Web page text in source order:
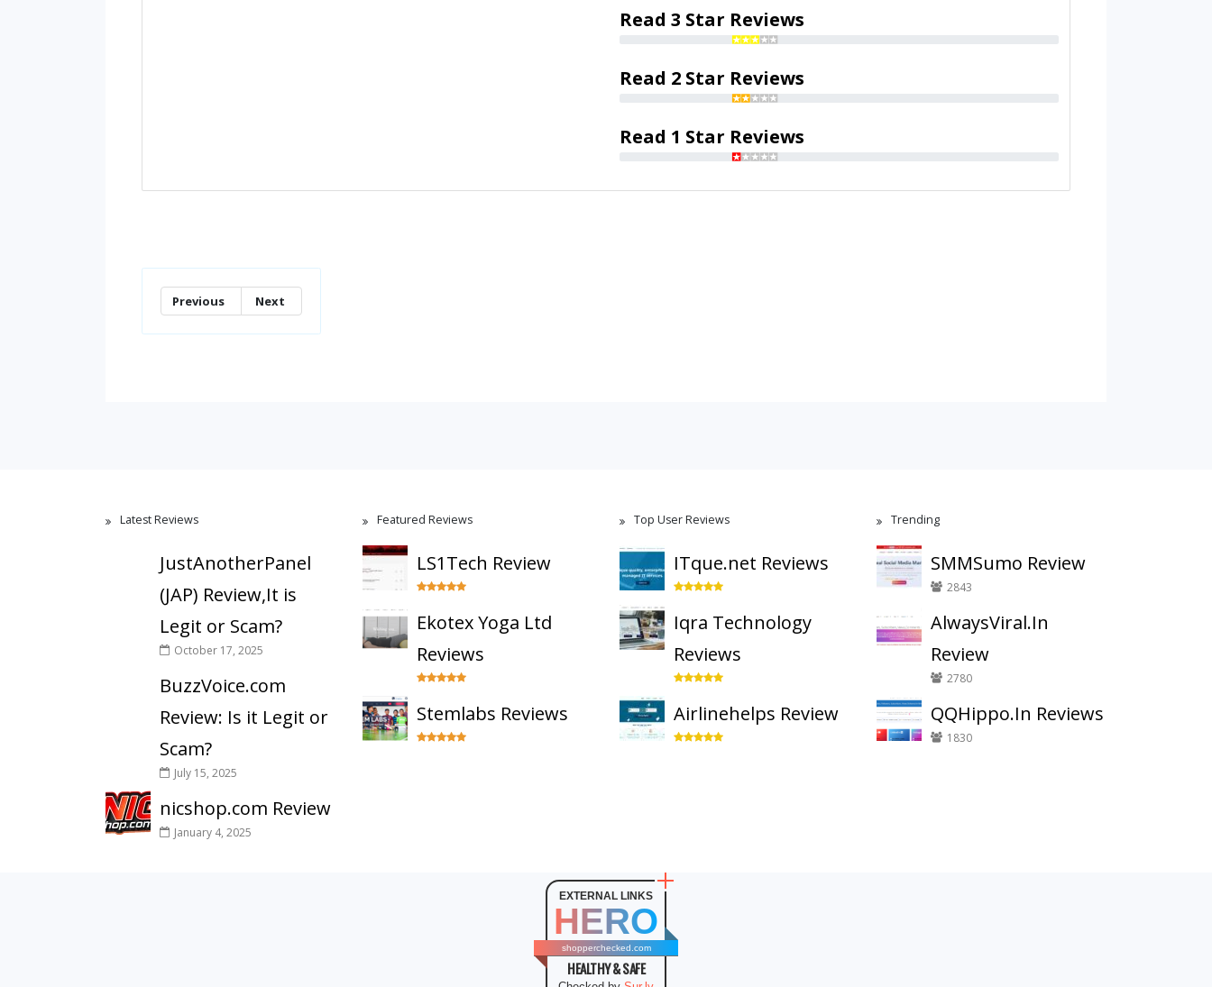
Read 3 Star Reviews
Read 2 Star Reviews
Read 1 Star Reviews
Previous Next
Latest Reviews
JustAnotherPanel
(JAP) Review,It is
Legit or Scam?
October 17, 2025
BuzzVoice.com
Review: Is it Legit or
Scam?
July 15, 2025
nicshop.com Review
January 4, 2025
Featured Reviews
LS1Tech Review
Ekotex Yoga Ltd
Reviews
Stemlabs Reviews
Top User Reviews
ITque.net Reviews
Iqra Technology
Reviews
Airlinehelps Review
Trending
SMMSumo Review
2843
AlwaysViral.In
Review
2780
QQHippo.In Reviews
1830
EXTERNAL LINKS
HERO
shopperchecked.com
HEALTHY & SAFE